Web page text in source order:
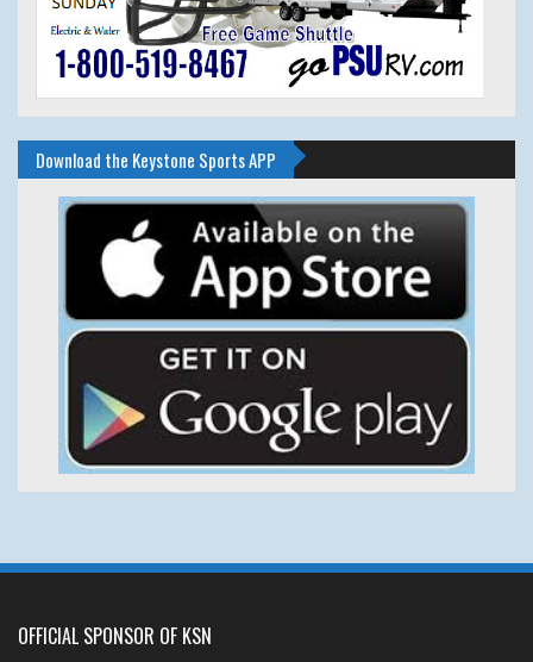
Download the Keystone Sports APP
OFFICIAL SPONSOR OF KSN